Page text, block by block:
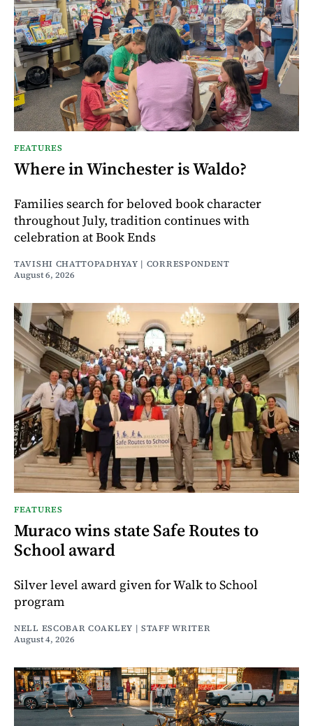
FEATURES
Where in Winchester is Waldo?
Families search for beloved book character
throughout July, tradition continues with
celebration at Book Ends
TAVISHI CHATTOPADHYAY | CORRESPONDENT
August 6, 2026
FEATURES
Muraco wins state Safe Routes to
School award
Silver level award given for Walk to School
program
NELL ESCOBAR COAKLEY | STAFF WRITER
August 4, 2026